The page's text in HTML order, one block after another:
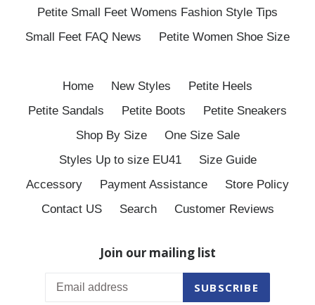
Petite Small Feet Womens Fashion Style Tips
Small Feet FAQ News
Petite Women Shoe Size
Home New Styles
Petite Heels
Petite Sandals
Petite Boots
Petite Sneakers
Shop By Size
One Size Sale
Styles Up to size EU41
Size Guide
Accessory
Payment Assistance
Store Policy
Contact US
Search Customer Reviews
Join our mailing list
SUBSCRIBE